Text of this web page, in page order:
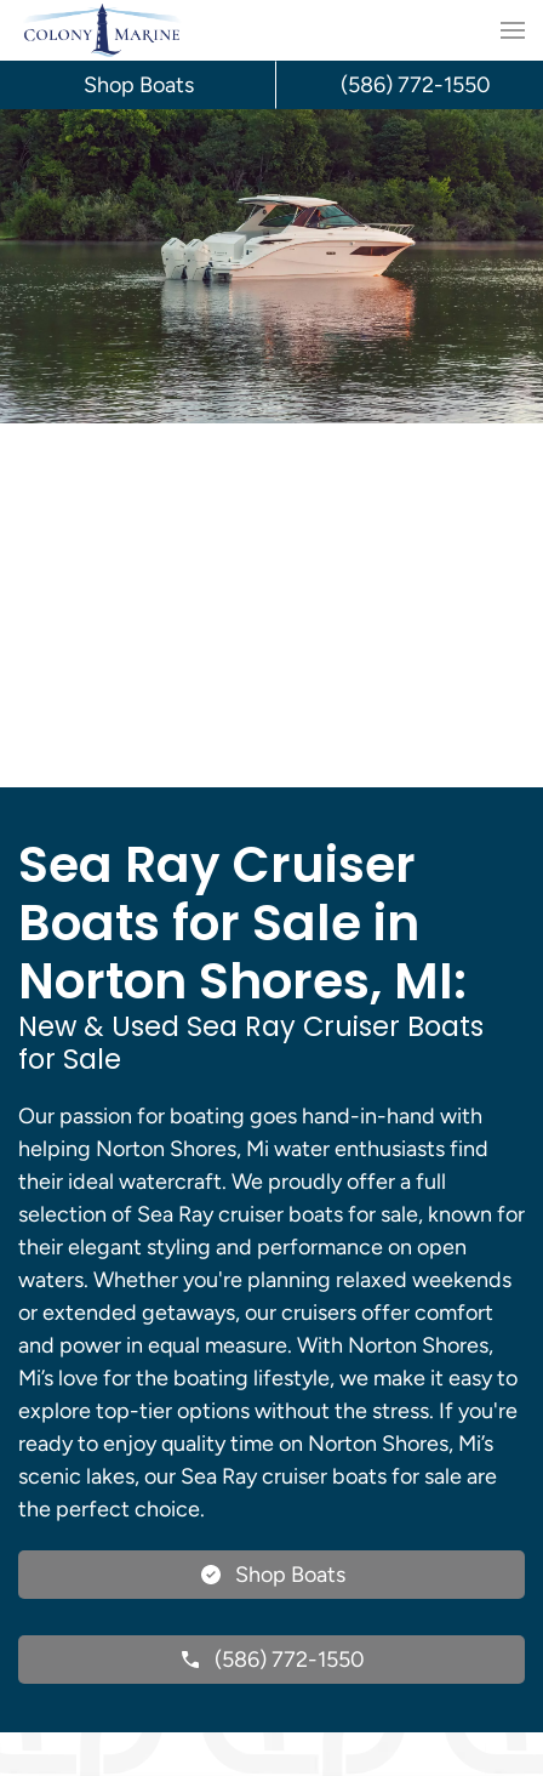
Skip
content
Sea Ray Cruiser
Boats for Sale in
Norton Shores, MI:
New & Used Sea Ray Cruiser Boats
for Sale
Our passion for boating goes hand-in-hand with
helping Norton Shores, Mi water enthusiasts find
their ideal watercraft. We proudly offer a full
selection of Sea Ray cruiser boats for sale, known for
their elegant styling and performance on open
waters. Whether you're planning relaxed weekends
or extended getaways, our cruisers offer comfort
and power in equal measure. With Norton Shores,
Mi’s love for the boating lifestyle, we make it easy to
explore top-tier options without the stress. If you're
ready to enjoy quality time on Norton Shores, Mi’s
scenic lakes, our Sea Ray cruiser boats for sale are
the perfect choice.
Shop Boats
(586) 772-1550
Shop Boats (586) 772-1550